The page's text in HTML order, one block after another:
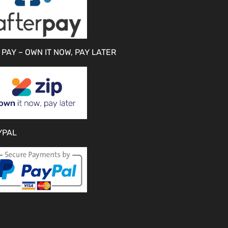
– OWN IT NOW, PAY LATER